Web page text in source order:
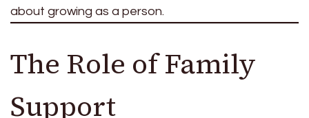
about growing as a person.
The Role of Family
Support